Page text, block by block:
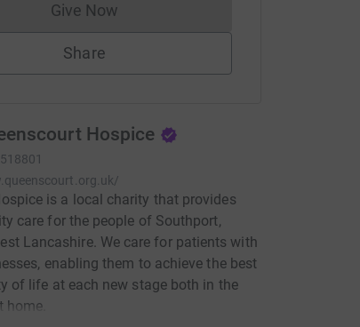
Give NowDonations cannot currently be made
Share
Hospice
518801
is a local charity that provides
care for the people of Southport,
Lancashire. We care for patients with
enabling them to achieve the best
of life at each new stage both in the
home.